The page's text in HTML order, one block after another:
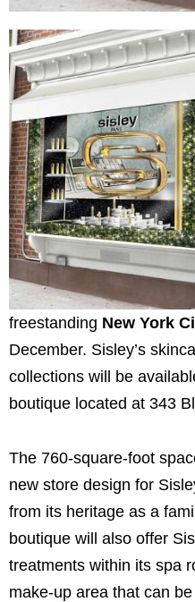
freestanding New York
December. Sisley’s
collections will be
boutique located at 343
The 760-square-foot
new store design for
from its heritage as a
boutique will also offer
treatments within its spa
make-up area that can